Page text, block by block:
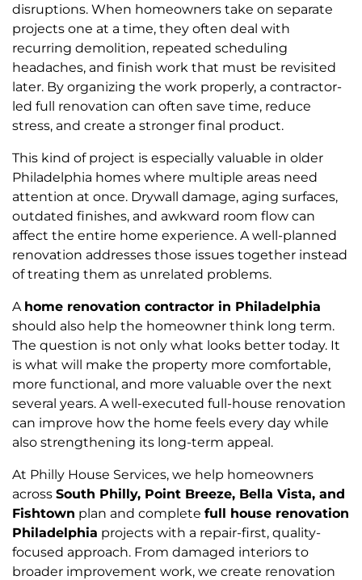
disruptions. When homeowners take on separate
projects one at a time, they often deal with
recurring demolition, repeated scheduling
headaches, and finish work that must be revisited
later. By organizing the work properly, a contractor-
led full renovation can often save time, reduce
stress, and create a stronger final product.
This kind of project is especially valuable in older
Philadelphia homes where multiple areas need
attention at once. Drywall damage, aging surfaces,
outdated finishes, and awkward room flow can
affect the entire home experience. A well-planned
renovation addresses those issues together instead
of treating them as unrelated problems.
A home renovation contractor in Philadelphia
should also help the homeowner think long term.
The question is not only what looks better today. It
is what will make the property more comfortable,
more functional, and more valuable over the next
several years. A well-executed full-house renovation
can improve how the home feels every day while
also strengthening its long-term appeal.
At Philly House Services, we help homeowners
across South Philly, Point Breeze, Bella Vista, and
Fishtown plan and complete full house renovation
Philadelphia projects with a repair-first, quality-
focused approach. From damaged interiors to
broader improvement work, we create renovation